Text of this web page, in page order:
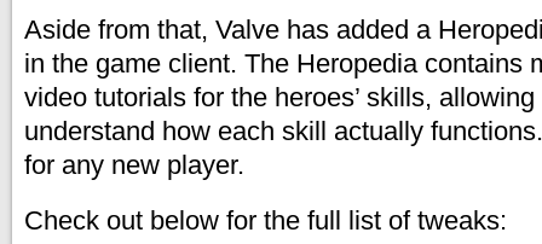
Aside from that, Valve has added a
in the game client. The Heropedia contains
video tutorials for the heroes’ skills,
understand how each skill actually
for any new player.
Check out below for the full list of tweaks: